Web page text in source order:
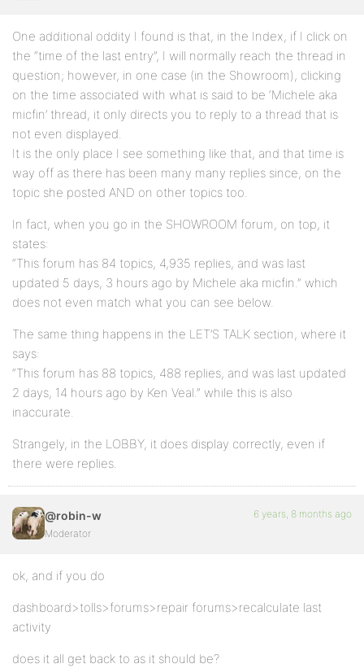
One additional oddity I found is that, in the Index, if I click on
the “time of the last entry”, I will normally reach the thread in
question; however, in one case (in the Showroom), clicking
on the time associated with what is said to be ‘Michele aka
micfin’ thread, it only directs you to reply to a thread that is
not even displayed.
It is the only place I see something like that, and that time is
way off as there has been many many replies since, on the
topic she posted AND on other topics too.
In fact, when you go in the SHOWROOM forum, on top, it
states:
“This forum has 84 topics, 4,935 replies, and was last
updated 5 days, 3 hours ago by Michele aka micfin.” which
does not even match what you can see below.
The same thing happens in the LET’S TALK section, where it
says:
“This forum has 88 topics, 488 replies, and was last updated
2 days, 14 hours ago by Ken Veal.” while this is also
inaccurate.
Strangely, in the LOBBY, it does display correctly, even if
there were replies.
@robin-w
Moderator
6 years, 8 months ago
ok, and if you do
dashboard>tolls>forums>repair forums>recalculate last
activity
does it all get back to as it should be?